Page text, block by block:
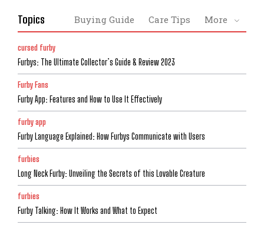
Topics Buying Guide Care Tips More
cursed furby
Furbys: The Ultimate Collector’s Guide & Review 2023
Furby Fans
Furby App: Features and How to Use It Effectively
furby app
Furby Language Explained: How Furbys Communicate with Users
furbies
Long Neck Furby: Unveiling the Secrets of this Lovable Creature
furbies
Furby Talking: How It Works and What to Expect